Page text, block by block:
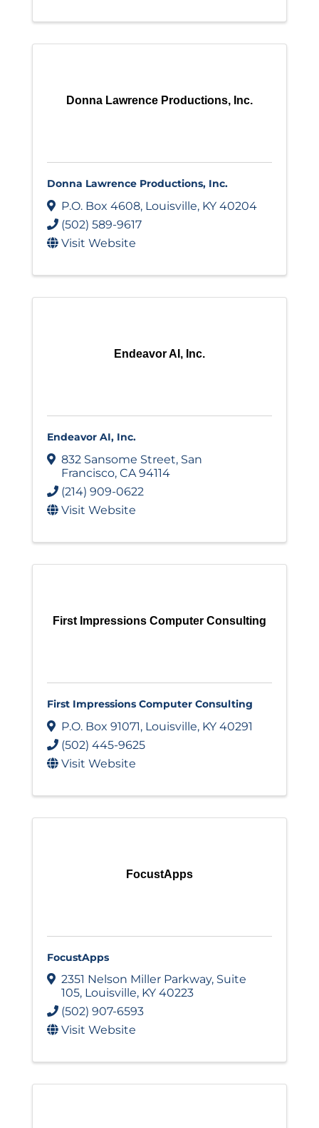
Donna Lawrence Productions, Inc.
Donna Lawrence Productions, Inc.
P.O. Box 4608, Louisville, KY 40204
(502) 589-9617
Visit Website
Endeavor AI, Inc.
Endeavor AI, Inc.
832 Sansome Street, San
Francisco, CA 94114
(214) 909-0622
Visit Website
First Impressions Computer Consulting
First Impressions Computer Consulting
P.O. Box 91071, Louisville, KY 40291
(502) 445-9625
Visit Website
FocustApps
FocustApps
2351 Nelson Miller Parkway, Suite
105, Louisville, KY 40223
(502) 907-6593
Visit Website